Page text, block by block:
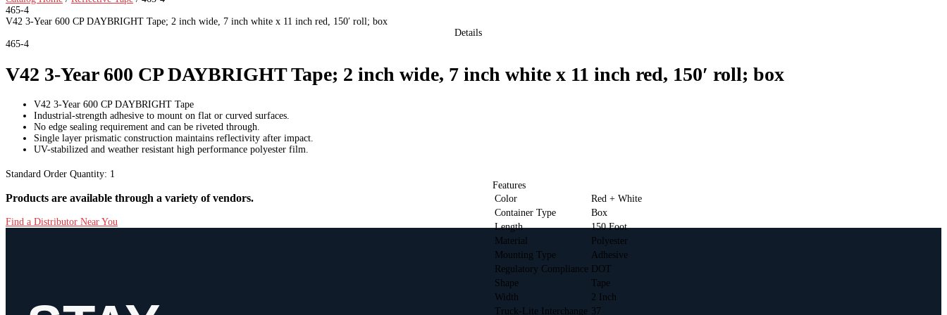
465-4
V42 3-Year 600 CP DAYBRIGHT Tape; 2 inch wide, 7 inch white x 11 inch red, 150′ roll; box
Details
465-4
V42 3-Year 600 CP DAYBRIGHT Tape; 2 inch wide, 7 inch white x 11 inch red, 150′ roll; box
V42 3-Year 600 CP DAYBRIGHT Tape
Industrial-strength adhesive to mount on flat or curved surfaces.
No edge sealing requirement and can be riveted through.
Single layer prismatic construction maintains reflectivity after impact.
UV-stabilized and weather resistant high performance polyester film.
Standard Order Quantity: 1
Features
Color
Red + White
Container Type
Box
Length
150 Foot
Material
Polyester
Mounting Type
Adhesive
Regulatory Compliance DOT
Shape
Tape
Width
2 Inch
Truck-Lite Interchange 37
Products are available through a variety of vendors.
Find a Distributor Near You